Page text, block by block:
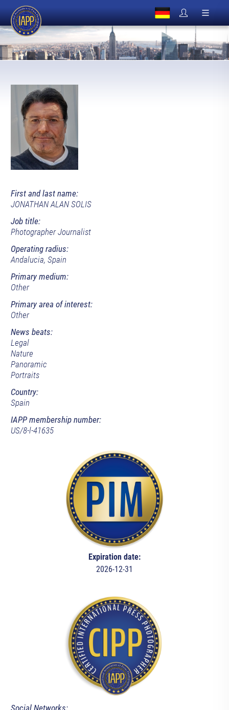
First and last name:
JONATHAN ALAN SOLIS
Job title:
Photographer Journalist
Operating radius:
Andalucia, Spain
Primary medium:
Other
Primary area of interest:
Other
News beats:
Legal
Nature
Panoramic
Portraits
Country:
Spain
IAPP membership number:
US/8-l-41635
Expiration date:
2026-12-31